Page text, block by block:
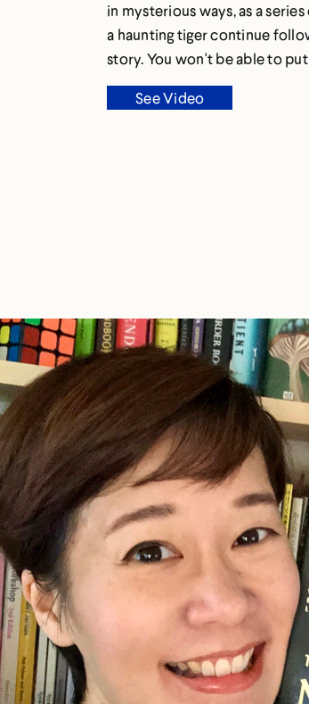
in mysterious ways, as a
a haunting tiger continue
story. You won't be able to
See Video